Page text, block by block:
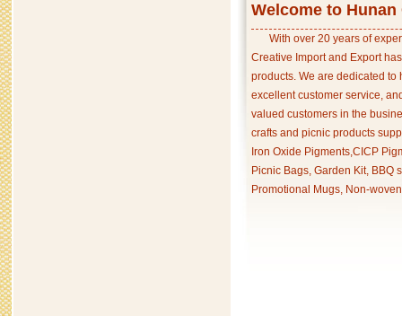
Welcome to
With over 20 years of
Creative Import and Export
products. We are dedicated
excellent customer service,
valued customers in the
crafts and picnic products
Iron Oxide Pigments,CICP
Picnic Bags, Garden Kit, BBQ
Promotional Mugs, Non-